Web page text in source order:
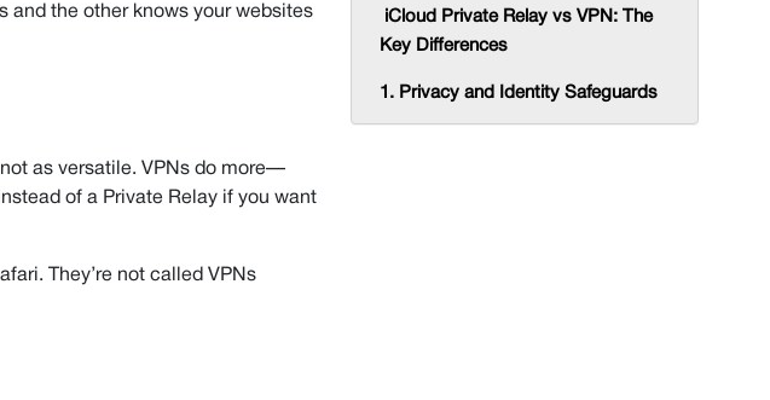
and the other knows your websites
as versatile. VPNs do more—
of a Private Relay if you want
They’re not called VPNs
iCloud Private Relay vs VPN: The
Key Differences
1. Privacy and Identity Safeguards